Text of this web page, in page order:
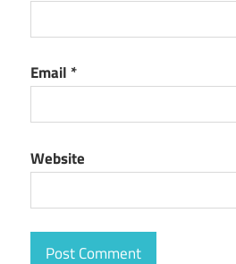
Email *
Website